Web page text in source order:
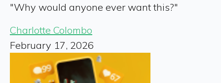
"Why would anyone ever want this?"
Charlotte Colombo
February 17, 2026